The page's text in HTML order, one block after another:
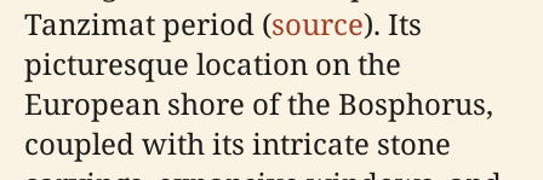
Tanzimat period (source). Its
picturesque location on the
European shore of the Bosphorus,
coupled with its intricate stone